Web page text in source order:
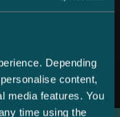
Depending
content,
media features. You
time using the